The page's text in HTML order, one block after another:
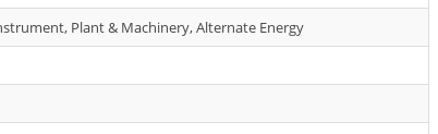
Plant & Machinery, Alternate Energy